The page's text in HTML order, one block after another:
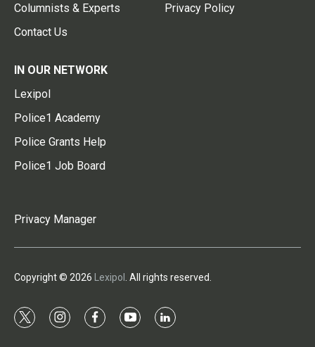
Columnists & Experts
Contact Us
Privacy Policy
IN OUR NETWORK
Lexipol
Police1 Academy
Police Grants Help
Police1 Job Board
Privacy Manager
Copyright © 2026 Lexipol . All rights reserved.
t
i
f
y
l